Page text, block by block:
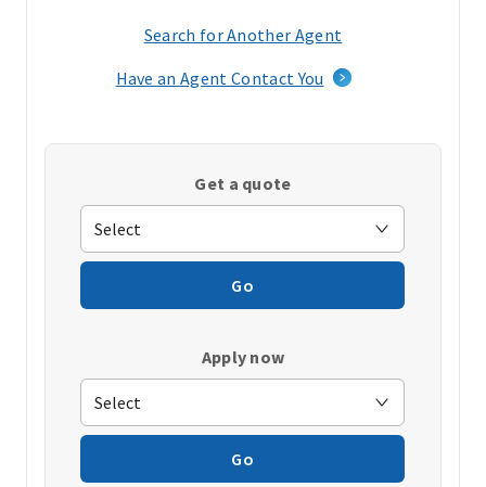
Search for Another Agent
a
window)
Have an Agent Contact You
Get a quote
Go
Apply now
Go